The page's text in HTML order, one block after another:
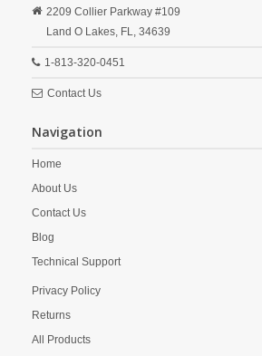
2209 Collier Parkway #109
Land O Lakes, FL, 34639
1-813-320-0451
Contact Us
Navigation
Home
About Us
Contact Us
Blog
Technical Support
Privacy Policy
Returns
All Products